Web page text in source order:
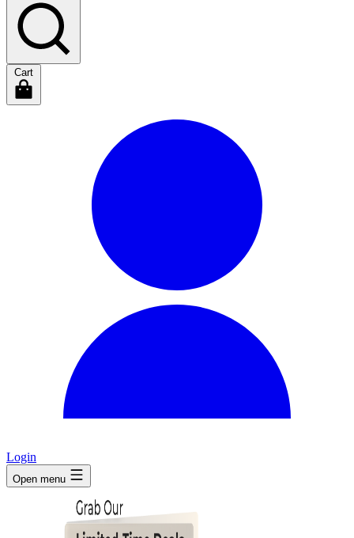
Cart
Login
Open menu